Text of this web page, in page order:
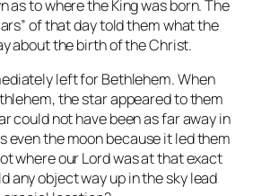
as to where the King was born. The
of that day told them what the
about the birth of the Christ.
left for Bethlehem. When
the star appeared to them
could not have been as far away in
even the moon because it led them
where our Lord was at that exact
any object way up in the sky lead